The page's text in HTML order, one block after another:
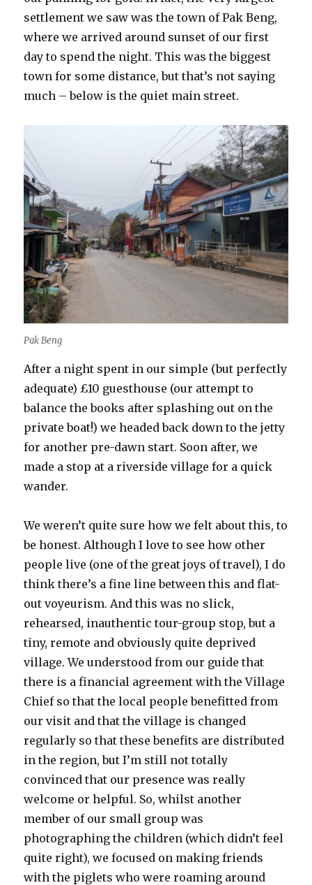
settlement we saw was the town of Pak Beng,
where we arrived around sunset of our first
day to spend the night. This was the biggest
town for some distance, but that’s not saying
much – below is the quiet main street.
Pak Beng
After a night spent in our simple (but perfectly
adequate) £10 guesthouse (our attempt to
balance the books after splashing out on the
private boat!) we headed back down to the jetty
for another pre-dawn start. Soon after, we
made a stop at a riverside village for a quick
wander.
We weren’t quite sure how we felt about this, to
be honest. Although I love to see how other
people live (one of the great joys of travel), I do
think there’s a fine line between this and flat-
out voyeurism. And this was no slick,
rehearsed, inauthentic tour-group stop, but a
tiny, remote and obviously quite deprived
village. We understood from our guide that
there is a financial agreement with the Village
Chief so that the local people benefitted from
our visit and that the village is changed
regularly so that these benefits are distributed
in the region, but I’m still not totally
convinced that our presence was really
welcome or helpful. So, whilst another
member of our small group was
photographing the children (which didn’t feel
quite right), we focused on making friends
with the piglets who were roaming around